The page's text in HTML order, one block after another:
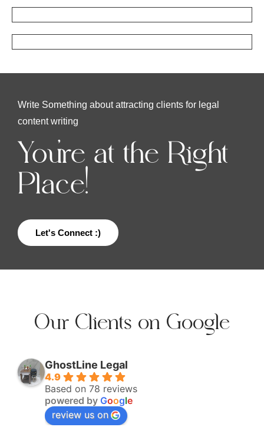
Write Something about attracting clients for legal
content writing
You're at the Right
Place!
Let's Connect :)
Our Clients on Google
GhostLine Legal
4.9
Based on 78 reviews
powered by Google
review us on